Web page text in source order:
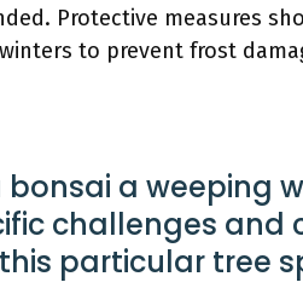
Protective measures
to prevent frost
bonsai a weeping
challenges and
particular tree